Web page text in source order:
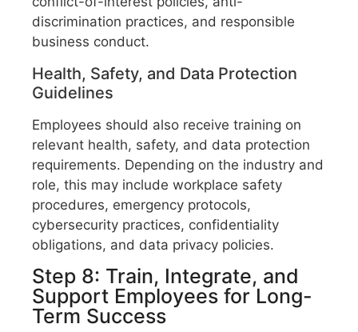
discrimination practices, and responsible
business conduct.
Health, Safety, and Data Protection
Guidelines
Employees should also receive training on
relevant health, safety, and data protection
requirements. Depending on the industry and
role, this may include workplace safety
procedures, emergency protocols,
cybersecurity practices, confidentiality
obligations, and data privacy policies.
Step 8: Train, Integrate, and
Support Employees for Long-
Term Success